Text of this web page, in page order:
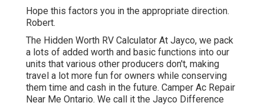
Hope this factors you in the appropriate direction.
Robert.
The Hidden Worth RV Calculator At Jayco, we pack
a lots of added worth and basic functions into our
units that various other producers don't, making
travel a lot more fun for owners while conserving
them time and cash in the future. Camper Ac Repair
Near Me Ontario. We call it the Jayco Difference